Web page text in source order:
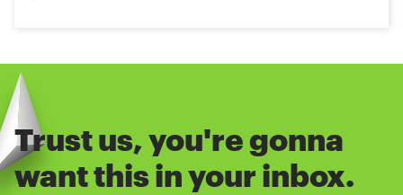
Trust us, you're gonna
want this in your inbox.